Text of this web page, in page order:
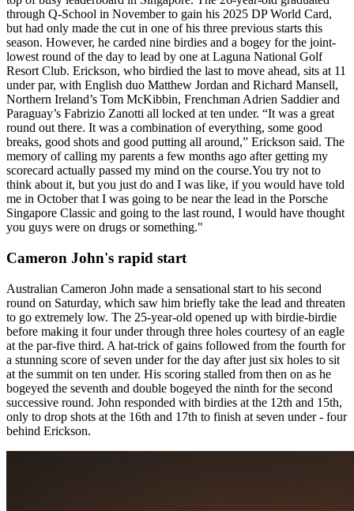
through Q-School in November to gain his 2025 DP World Card,
but had only made the cut in one of his three previous starts this
season. However, he carded nine birdies and a bogey for the joint-
lowest round of the day to lead by one at Laguna National Golf
Resort Club. Erickson, who birdied the last to move ahead, sits at 11
under par, with English duo Matthew Jordan and Richard Mansell,
Northern Ireland’s Tom McKibbin, Frenchman Adrien Saddier and
Paraguay’s Fabrizio Zanotti all locked at ten under. “It was a great
round out there. It was a combination of everything, some good
breaks, good shots and good putting all around,” Erickson said. The
memory of calling my parents a few months ago after getting my
scorecard actually passed my mind on the course.You try not to
think about it, but you just do and I was like, if you would have told
me in October that I was going to be near the lead in the Porsche
Singapore Classic and going to the last round, I would have thought
you guys were on drugs or something."
Cameron John's rapid start
Australian Cameron John made a sensational start to his second
round on Saturday, which saw him briefly take the lead and threaten
to go extremely low. The 25-year-old opened up with birdie-birdie
before making it four under through three holes courtesy of an eagle
at the par-five third. A hat-trick of gains followed from the fourth for
a stunning score of seven under for the day after just six holes to sit
at the summit on ten under. His scoring stalled from then on as he
bogeyed the seventh and double bogeyed the ninth for the second
successive round. John responded with birdies at the 12th and 15th,
only to drop shots at the 16th and 17th to finish at seven under - four
behind Erickson.